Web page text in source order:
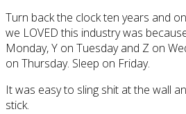
Turn back the clock ten years and
we LOVED this industry was
Monday, Y on Tuesday and Z on
on Thursday. Sleep on Friday.
It was easy to sling shit at the wall
stick.